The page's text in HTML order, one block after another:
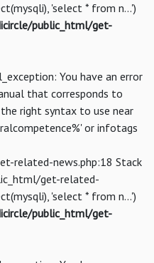
'select * from n...')
public_html/get-
You have an error
that corresponds to
right syntax to use near
or infotags
related-news.php:18 Stack
get-related-
'select * from n...')
public_html/get-